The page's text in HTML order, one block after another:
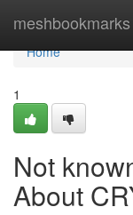
meshbookmarks
Home
Home
1
Not
About